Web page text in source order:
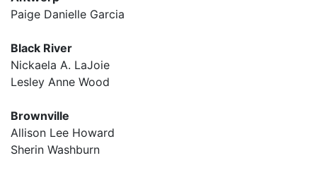
Paige Danielle Garcia
Black River
Nickaela A. LaJoie
Lesley Anne Wood
Brownville
Allison Lee Howard
Sherin Washburn